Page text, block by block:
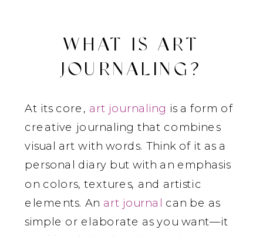
WHAT IS ART
JOURNALING?
At its core, art journaling is a form of
creative journaling that combines
visual art with words. Think of it as a
personal diary but with an emphasis
on colors, textures, and artistic
elements. An art journal can be as
simple or elaborate as you want—it